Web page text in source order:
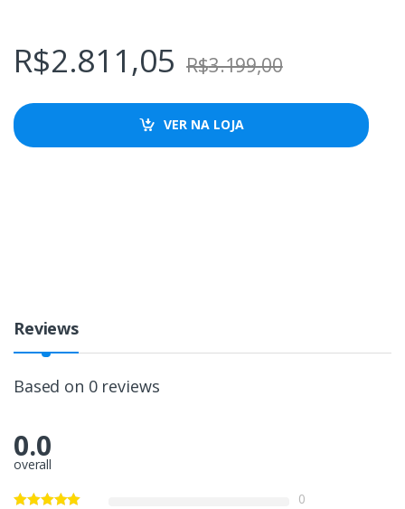
R$2.811,05 R$3.199,00
VER NA LOJA
Reviews
Based on 0 reviews
0.0
overall
0